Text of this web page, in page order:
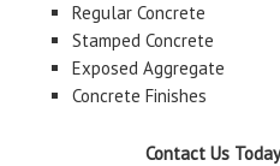
Regular Concrete
Stamped Concrete
Exposed Aggregate
Concrete Finishes
Contact Us